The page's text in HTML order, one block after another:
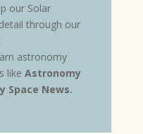
our Solar
through our
astronomy
like Astronomy
Space News.